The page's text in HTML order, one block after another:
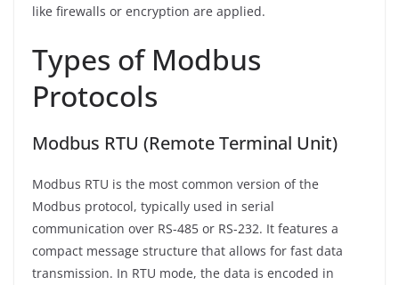
like firewalls or encryption are applied.
Types of Modbus
Protocols
Modbus RTU (Remote Terminal Unit)
Modbus RTU is the most common version of the
Modbus protocol, typically used in serial
communication over RS-485 or RS-232. It features a
compact message structure that allows for fast data
transmission. In RTU mode, the data is encoded in